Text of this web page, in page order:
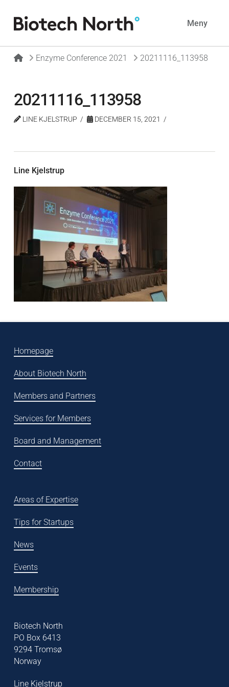
Meny
HomeEnzyme Conference 2021 20211116_113958
20211116_113958
LINE KJELSTRUP DECEMBER 15, 2021
Line Kjelstrup
Homepage
About Biotech North
Members and Partners
Services for Members
Board and Management
Contact
Areas of Expertise
Tips for Startups
News
Events
Membership
Biotech North
PO Box 6413
9294 Tromsø
Norway
Line Kjelstrup